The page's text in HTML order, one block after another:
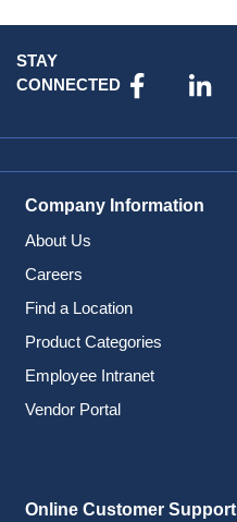
STAY
CONNECTED
Company Information
About Us
Careers
Find a Location
Product Categories
Employee Intranet
Vendor Portal
Online Customer Support